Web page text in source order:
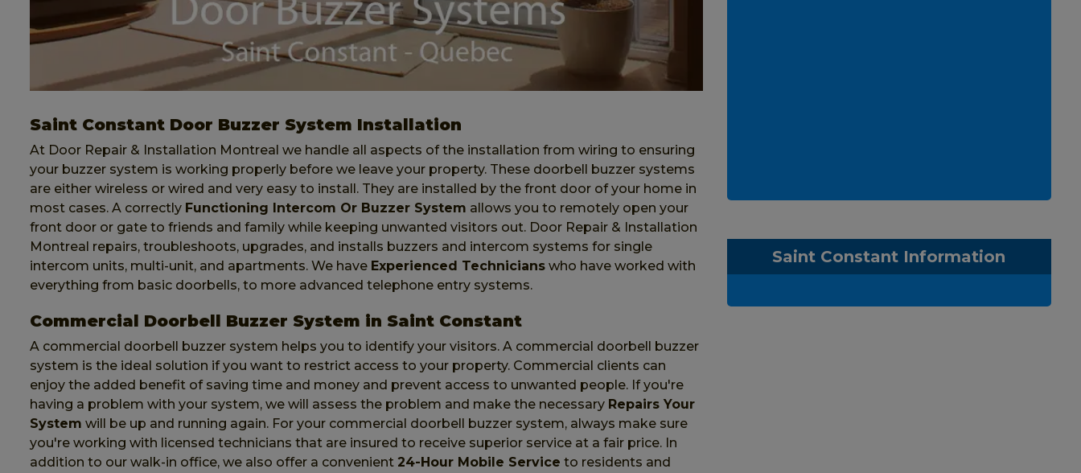
Saint Constant Door Buzzer System Installation
At Door Repair & Installation Montreal we handle all aspects of the installation from wiring to ensuring
your buzzer system is working properly before we leave your property. These doorbell buzzer systems
are either wireless or wired and very easy to install. They are installed by the front door of your home in
most cases. A correctly Functioning Intercom Or Buzzer System allows you to remotely open your
front door or gate to friends and family while keeping unwanted visitors out. Door Repair & Installation
Montreal repairs, troubleshoots, upgrades, and installs buzzers and intercom systems for single
intercom units, multi-unit, and apartments. We have Experienced Technicians who have worked with
everything from basic doorbells, to more advanced telephone entry systems.
Commercial Doorbell Buzzer System in Saint Constant
A commercial doorbell buzzer system helps you to identify your visitors. A commercial doorbell buzzer
system is the ideal solution if you want to restrict access to your property. Commercial clients can
enjoy the added benefit of saving time and money and prevent access to unwanted people. If you're
having a problem with your system, we will assess the problem and make the necessary Repairs Your
System will be up and running again. For your commercial doorbell buzzer system, always make sure
you're working with licensed technicians that are insured to receive superior service at a fair price. In
addition to our walk-in office, we also offer a convenient 24-Hour Mobile Service to residents and
Saint Constant Information